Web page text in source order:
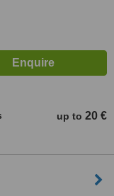
up to 20 €